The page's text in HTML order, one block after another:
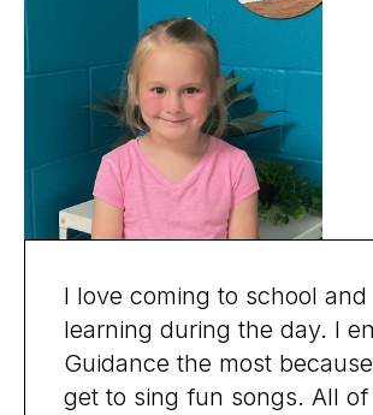
I love coming to school and
learning during the day. I
Guidance the most
get to sing fun songs. All of